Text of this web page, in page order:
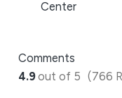
Center
Comments
4.9out of 5 (766